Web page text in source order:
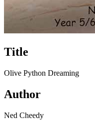
Title
Olive Python Dreaming
Author
Ned Cheedy